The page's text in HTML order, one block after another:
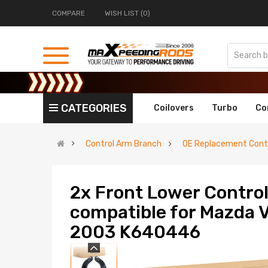
COMPARE WISH LIST (0)
CATEGORIES Coilovers Turbo
Control Arm Branch OE Replacement
2x Front Lower
compatible for Mazda
2003 K640446